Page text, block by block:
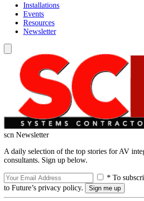
Installations
Events
Resources
Newsletter
scn Newsletter
A daily selection of the top stories for AV
consultants. Sign up below.
* To
to Future’s privacy policy.